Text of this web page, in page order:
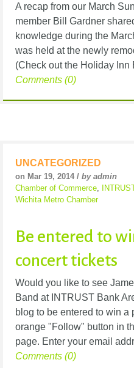
A recap from our March
member Bill Gardner
knowledge during the
was held at the newly
(Check out the Holiday Inn
Comments (0)
UNCATEGORIZED
on Mar 19, 2014 / by admin
Chamber of Commerce
Wichita Metro Chamber
Be entered to
concert tickets
Would you like to see
Band at INTRUST Bank
blog to be entered to win a
orange "Follow" button in
page. Enter your email
Comments (0)